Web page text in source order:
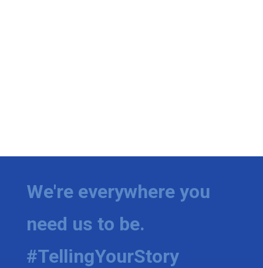
We're everywhere you
need us to be.
#TellingYourStory